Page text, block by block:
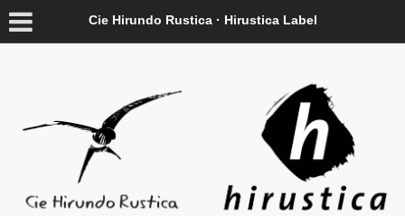
Cie Hirundo Rustica · Hirustica Label